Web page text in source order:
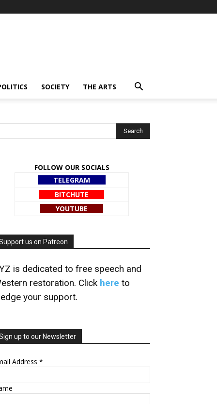
SOCIETY THE ARTS
FOLLOW OUR SOCIALS
TELEGRAM
BITCHUTE
YOUTUBE
us on Patreon
is dedicated to free speech and
restoration. Click here to
your support.
up to our Newsletter
Address *